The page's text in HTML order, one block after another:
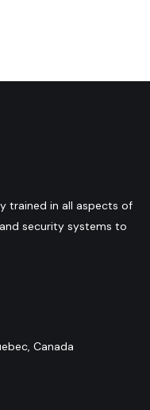
trained in all aspects of
security systems to
Canada